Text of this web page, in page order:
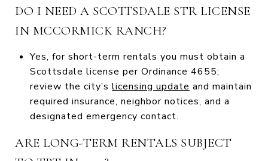
DO I NEED A SCOTTSDALE STR LICENSE
IN MCCORMICK RANCH?
Yes, for short-term rentals you must obtain a
Scottsdale license per Ordinance 4655;
review the city’s licensing update and maintain
required insurance, neighbor notices, and a
designated emergency contact.
ARE LONG-TERM RENTALS SUBJECT